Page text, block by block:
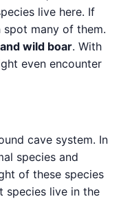
live here. If
many of them.
wild boar. With
even encounter
cave system. In
species and
of these species
species live in the